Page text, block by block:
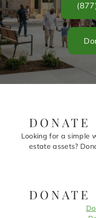
DONATE
Looking for a simple
estate assets?
DONATE